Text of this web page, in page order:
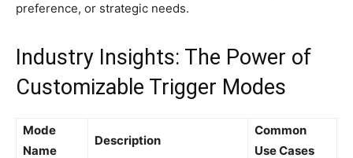
preference, or strategic needs.
Industry Insights: The Power of
Customizable Trigger Modes
Mode
Name
Description
Common
Use Cases